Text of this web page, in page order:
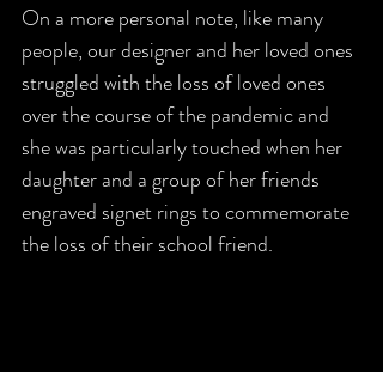
On a more personal note, like many
people, our designer and her loved ones
struggled with the loss of loved ones
over the course of the pandemic and
she was particularly touched when her
daughter and a group of her friends
engraved signet rings to commemorate
the loss of their school friend.